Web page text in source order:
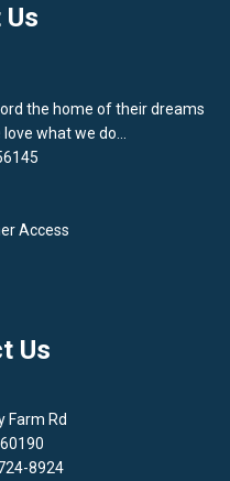
the home of their dreams
what we do...
Access
Us
Farm Rd
8924